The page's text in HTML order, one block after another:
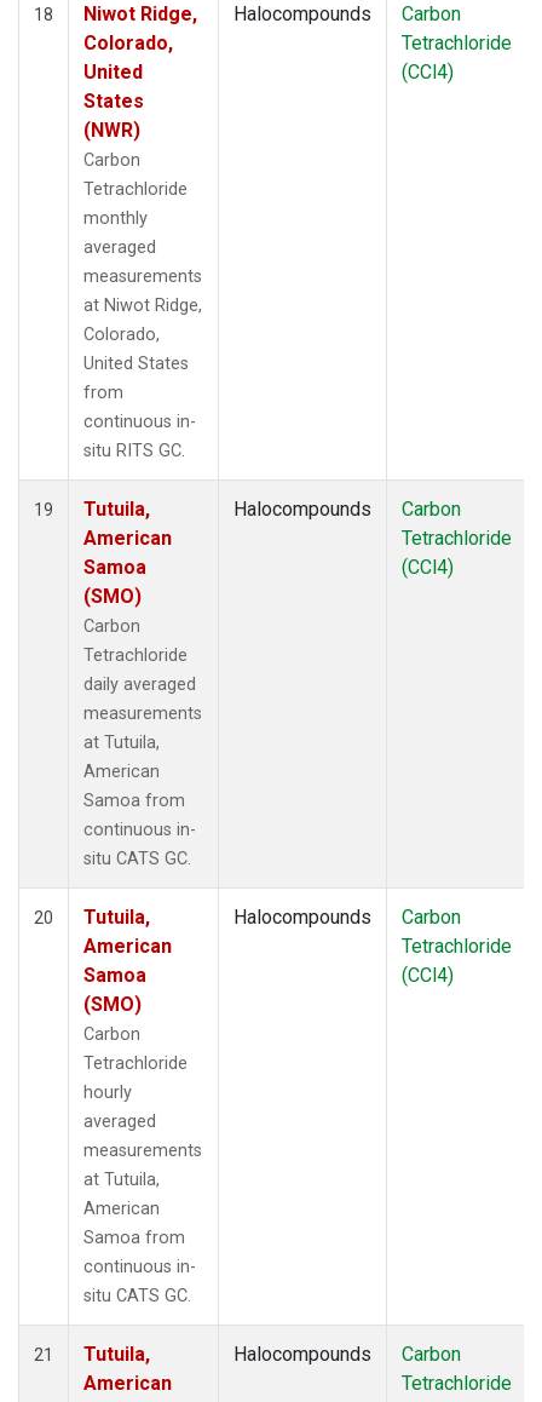
18
Niwot Ridge,
Colorado,
United
States
(NWR)
Carbon
Tetrachloride
monthly
averaged
measurements
at Niwot Ridge,
Colorado,
United States
from
continuous in-
situ RITS GC.
Halocompounds
Carbon
Tetrachloride
(CCl4)
19
Tutuila,
American
Samoa
(SMO)
Carbon
Tetrachloride
daily averaged
measurements
at Tutuila,
American
Samoa from
continuous in-
situ CATS GC.
Halocompounds
Carbon
Tetrachloride
(CCl4)
20
Tutuila,
American
Samoa
(SMO)
Carbon
Tetrachloride
hourly
averaged
measurements
at Tutuila,
American
Samoa from
continuous in-
situ CATS GC.
Halocompounds
Carbon
Tetrachloride
(CCl4)
21
Tutuila,
American
Halocompounds
Carbon
Tetrachloride